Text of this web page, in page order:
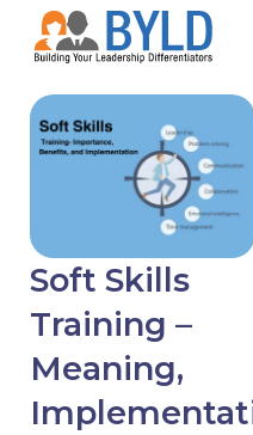
content
Soft Skills
Training –
Meaning,